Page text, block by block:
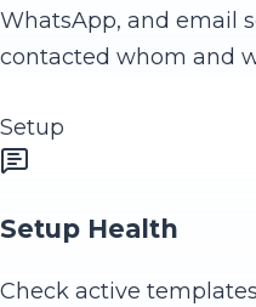
WhatsApp, and email
contacted whom and
Setup
Setup Health
Check active